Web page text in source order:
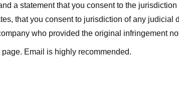
a statement that you consent to the
that you consent to jurisdiction of any
who provided the original infringement
Email is highly recommended.